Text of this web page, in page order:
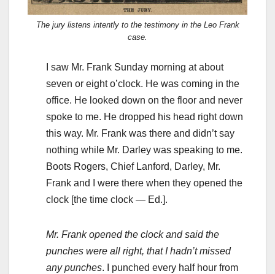
The jury listens intently to the testimony in the Leo Frank
case.
I saw Mr. Frank Sunday morning at about
seven or eight o’clock. He was coming in the
office. He looked down on the floor and never
spoke to me. He dropped his head right down
this way. Mr. Frank was there and didn’t say
nothing while Mr. Darley was speaking to me.
Boots Rogers, Chief Lanford, Darley, Mr.
Frank and I were there when they opened the
clock [the time clock — Ed.].
Mr. Frank opened the clock and said the
punches were all right, that I hadn’t missed
any punches. I punched every half hour from